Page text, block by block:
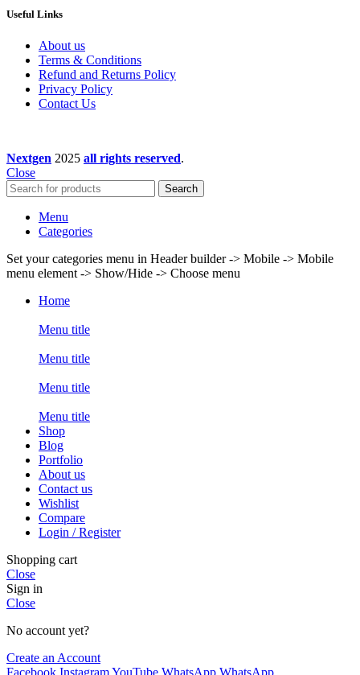
Useful Links
About us
Terms & Conditions
Refund and Returns Policy
Privacy Policy
Contact Us
Nextgen 2025 all rights reserved.
Close
Search
Menu
Categories
Set your categories menu in Header builder -> Mobile -> Mobile
menu element -> Show/Hide -> Choose menu
Home
Menu title
Menu title
Menu title
Menu title
Shop
Blog
Portfolio
About us
Contact us
Wishlist
Compare
Login / Register
Shopping cart
Close
Sign in
Close
No account yet?
Create an Account
Facebook InstagramYouTube WhatsApp WhatsApp